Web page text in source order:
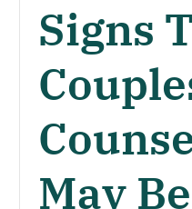
Signs
May Be